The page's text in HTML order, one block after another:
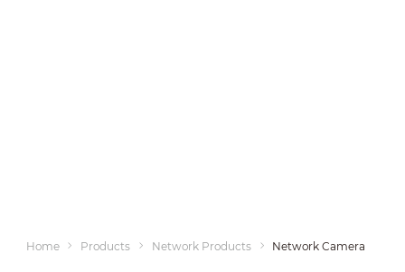
Home Products Network Products Network Cameras